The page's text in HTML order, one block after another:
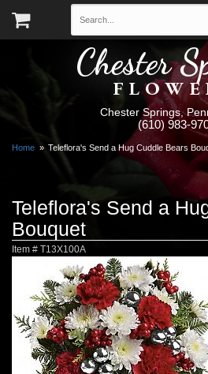
Chester
Chester Springs,
(610) 983-
Home Teleflora's Send a Hug Cuddle Bears
Teleflora's Send a
Bouquet
Item # T13X100A